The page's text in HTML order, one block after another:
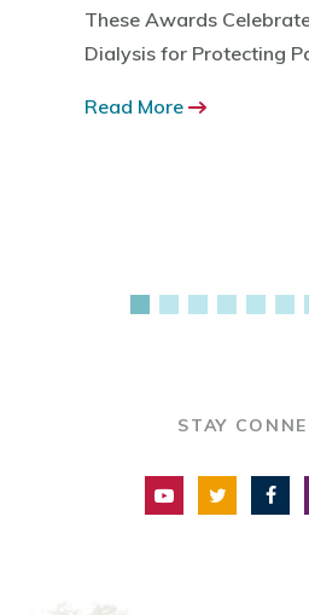
These Awards
Dialysis for Protecting
Read More
STAY